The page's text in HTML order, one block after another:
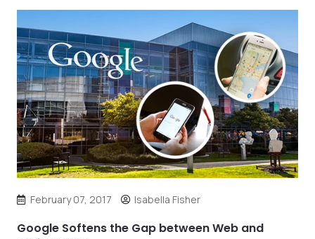
February 07, 2017 Isabella Fisher
Google Softens the Gap between Web and